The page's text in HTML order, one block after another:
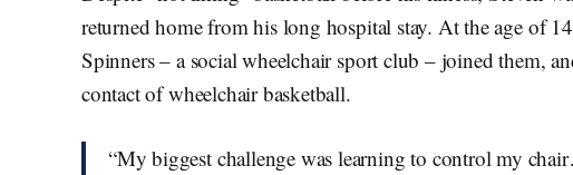
returned home from his long hospital stay. At the age of
Spinners – a social wheelchair sport club – joined them,
contact of wheelchair basketball.
“My biggest challenge was learning to control my